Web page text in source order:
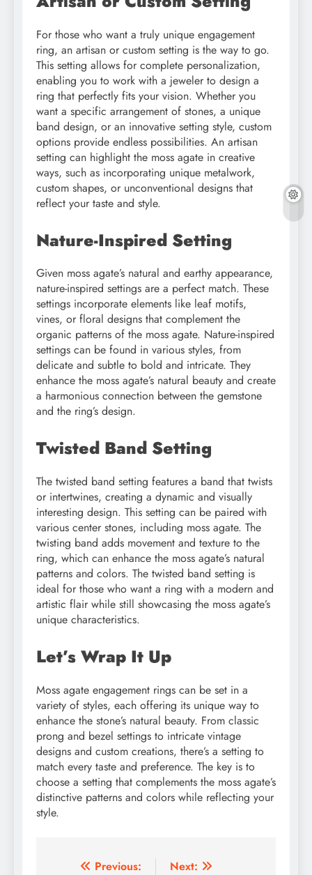
For those who want a truly unique engagement
ring, an artisan or custom setting is the way to go.
This setting allows for complete personalization,
enabling you to work with a jeweler to design a
ring that perfectly fits your vision. Whether you
want a specific arrangement of stones, a unique
band design, or an innovative setting style, custom
options provide endless possibilities. An artisan
setting can highlight the moss agate in creative
ways, such as incorporating unique metalwork,
custom shapes, or unconventional designs that
reflect your taste and style.
Nature-Inspired Setting
Given moss agate’s natural and earthy appearance,
nature-inspired settings are a perfect match. These
settings incorporate elements like leaf motifs,
vines, or floral designs that complement the
organic patterns of the moss agate. Nature-inspired
settings can be found in various styles, from
delicate and subtle to bold and intricate. They
enhance the moss agate’s natural beauty and create
a harmonious connection between the gemstone
and the ring’s design.
Twisted Band Setting
The twisted band setting features a band that twists
or intertwines, creating a dynamic and visually
interesting design. This setting can be paired with
various center stones, including moss agate. The
twisting band adds movement and texture to the
ring, which can enhance the moss agate’s natural
patterns and colors. The twisted band setting is
ideal for those who want a ring with a modern and
artistic flair while still showcasing the moss agate’s
unique characteristics.
Let’s Wrap It Up
Moss agate engagement rings can be set in a
variety of styles, each offering its unique way to
enhance the stone’s natural beauty. From classic
prong and bezel settings to intricate vintage
designs and custom creations, there’s a setting to
match every taste and preference. The key is to
choose a setting that complements the moss agate’s
distinctive patterns and colors while reflecting your
style.
Post
Previous:
Next: